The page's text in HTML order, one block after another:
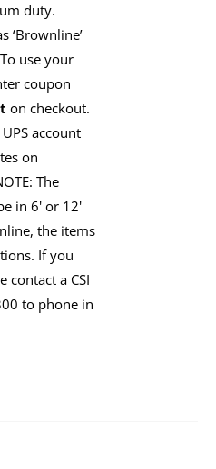
duty.
‘Brownline’
use your
coupon
on checkout.
account
on
The
in 6' or 12'
the items
If you
contact a CSI
to phone in